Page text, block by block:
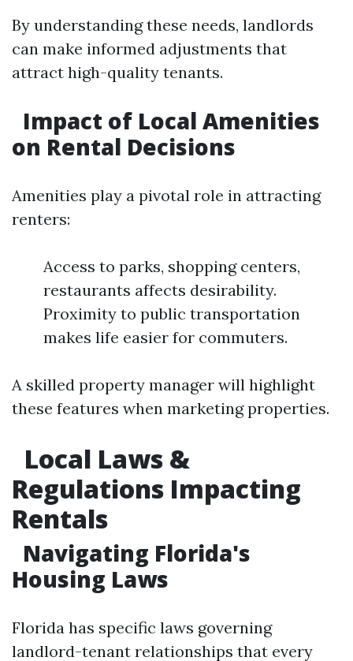
By understanding these needs, landlords
can make informed adjustments that
attract high-quality tenants.
Impact of Local Amenities
on Rental Decisions
Amenities play a pivotal role in attracting
renters:
Access to parks, shopping centers,
restaurants affects desirability.
Proximity to public transportation
makes life easier for commuters.
A skilled property manager will highlight
these features when marketing properties.
Local Laws &
Regulations Impacting
Rentals
Navigating Florida's
Housing Laws
Florida has specific laws governing
landlord-tenant relationships that every